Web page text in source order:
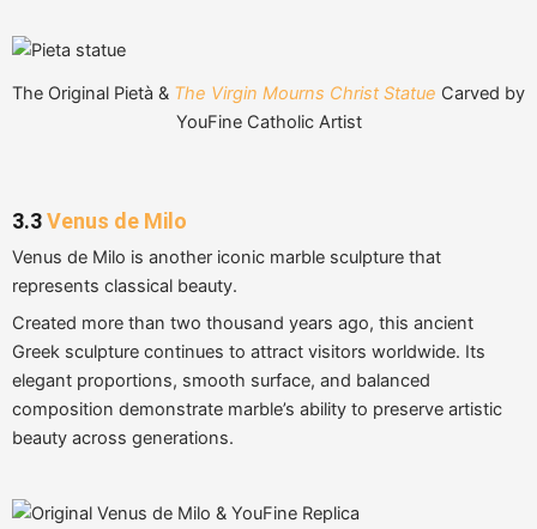
The Original Pietà & The Virgin Mourns Christ Statue Carved by
YouFine Catholic Artist
3.3Venus de Milo
Venus de Milo is another iconic marble sculpture that
represents classical beauty.
Created more than two thousand years ago, this ancient
Greek sculpture continues to attract visitors worldwide. Its
elegant proportions, smooth surface, and balanced
composition demonstrate marble’s ability to preserve artistic
beauty across generations.